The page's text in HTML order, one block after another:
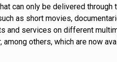
can only be delivered
as short movies,
and services on different
others, which are now